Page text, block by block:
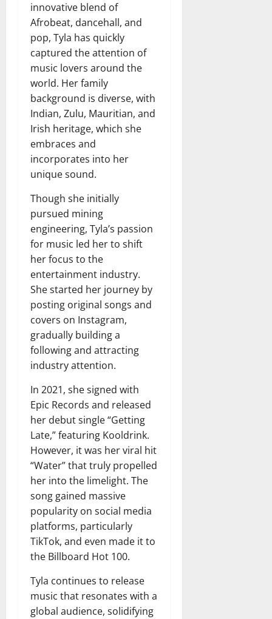
innovative blend of
Afrobeat, dancehall, and
pop, Tyla has quickly
captured the attention of
music lovers around the
world. Her family
background is diverse, with
Indian, Zulu, Mauritian, and
Irish heritage, which she
embraces and
incorporates into her
unique sound.
Though she initially
pursued mining
engineering, Tyla’s passion
for music led her to shift
her focus to the
entertainment industry.
She started her journey by
posting original songs and
covers on Instagram,
gradually building a
following and attracting
industry attention.
In 2021, she signed with
Epic Records and released
her debut single “Getting
Late,” featuring Kooldrink.
However, it was her viral hit
“Water” that truly propelled
her into the limelight. The
song gained massive
popularity on social media
platforms, particularly
TikTok, and even made it to
the Billboard Hot 100.
Tyla continues to release
music that resonates with a
global audience, solidifying